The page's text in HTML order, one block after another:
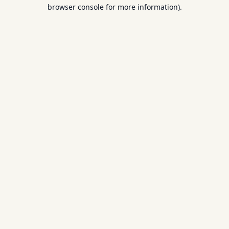
browser console for more information).